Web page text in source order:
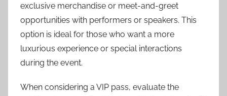
exclusive merchandise or meet-and-greet
opportunities with performers or speakers. This
option is ideal for those who want a more
luxurious experience or special interactions
during the event.
When considering a VIP pass, evaluate the